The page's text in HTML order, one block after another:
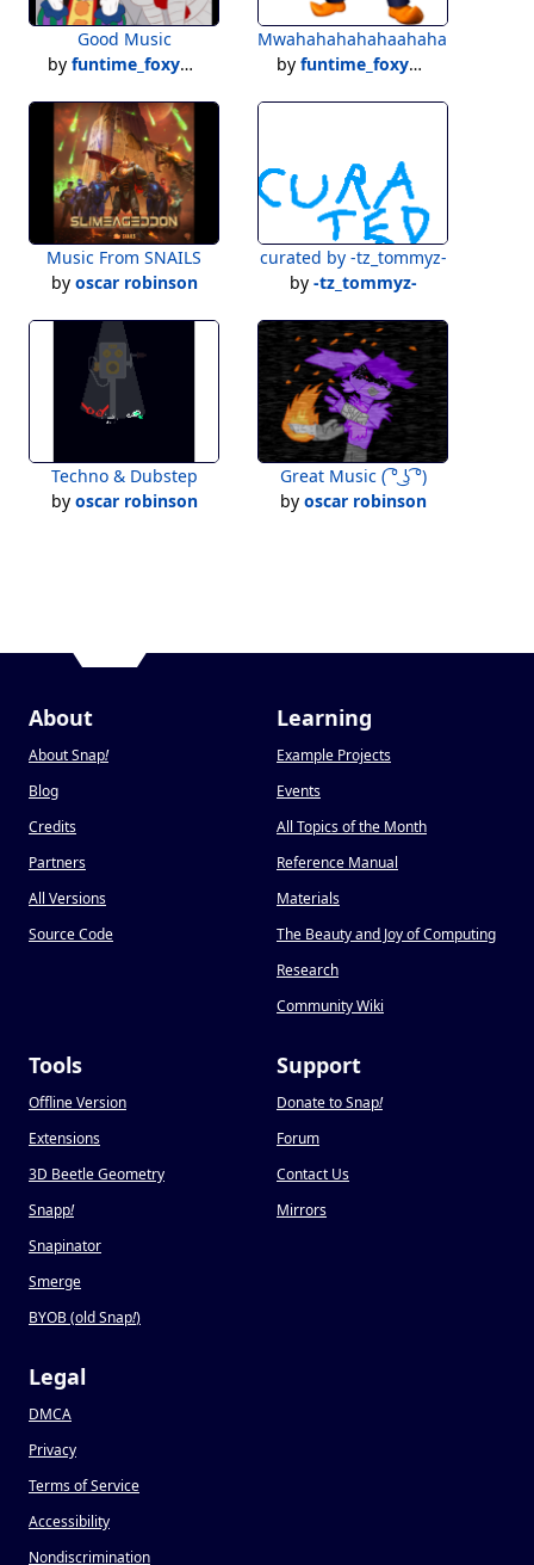
Good Music
by funtime_foxy101
Mwahahahahahaahaha......
by funtime_foxy101
Music From SNAILS
by oscar robinson
curated by -tz_tommyz-
by -tz_tommyz-
Techno & Dubstep
by oscar robinson
Great Music ( ͡° ͜ʖ ͡°)
by oscar robinson
About
About Snap!
Blog
Credits
Partners
All Versions
Source Code
Learning
Example Projects
Events
All Topics of the Month
Reference Manual
Materials
The Beauty and Joy of Computing
Research
Community Wiki
Tools
Offline Version
Extensions
3D Beetle Geometry
Snapp!
Snapinator
Smerge
BYOB (old Snap!)
Support
Donate to Snap!
Forum
Contact Us
Mirrors
Legal
DMCA
Privacy
Terms of Service
Accessibility
Nondiscrimination